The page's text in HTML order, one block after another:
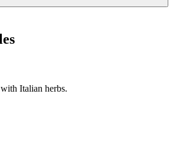
Italian herbs.